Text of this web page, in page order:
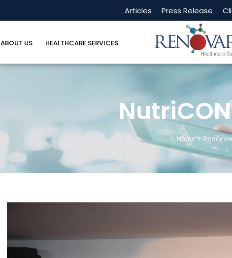
Articles Press Release
ABOUT US HEALTHCARE SERVICES
Home